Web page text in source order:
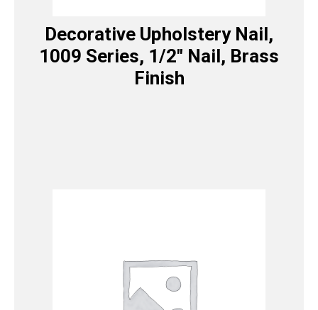
Decorative Upholstery Nail,
1009 Series, 1/2″ Nail, Brass
Finish